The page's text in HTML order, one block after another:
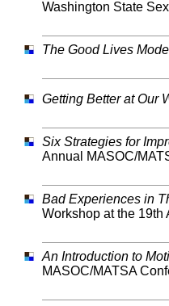
Washington State
The Good Lives
Getting Better at Our
Six Strategies for
Annual MASOC/
Bad Experiences in
Workshop at the 19th
An Introduction to
MASOC/MATSA